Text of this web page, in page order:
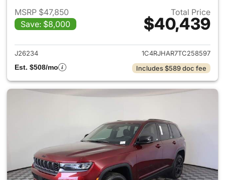
MSRP $47,850
Save: $8,000
Total Price
$40,439
View details for 2026 Jeep
J26234
1C4RJHAR7TC258597
Est. $508/mo
Includes $589 doc fee